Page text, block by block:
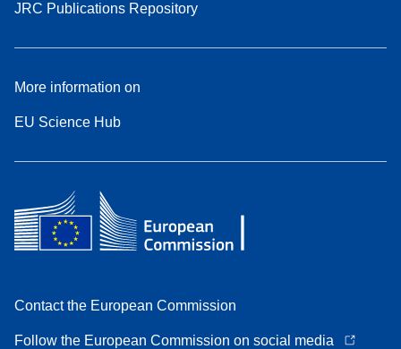
JRC Publications Repository
More information on
EU Science Hub
Contact the European Commission
Follow the European Commission on social media